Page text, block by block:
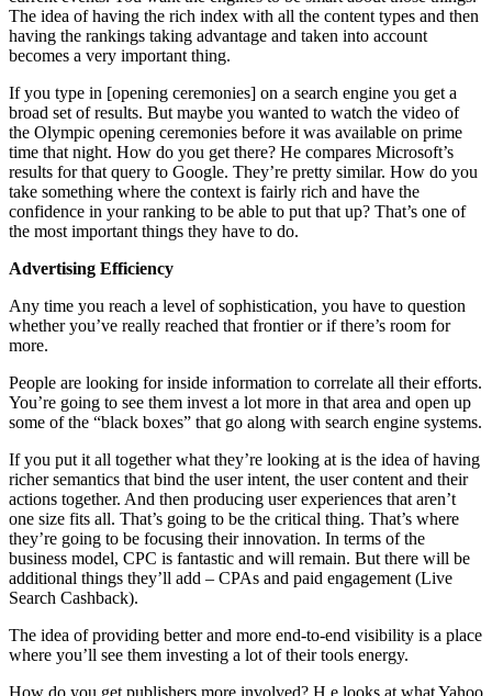
The idea of having the rich index with all the content types and then
having the rankings taking advantage and taken into account
becomes a very important thing.
If you type in [opening ceremonies] on a search engine you get a
broad set of results. But maybe you wanted to watch the video of
the Olympic opening ceremonies before it was available on prime
time that night. How do you get there? He compares Microsoft’s
results for that query to Google. They’re pretty similar. How do you
take something where the context is fairly rich and have the
confidence in your ranking to be able to put that up? That’s one of
the most important things they have to do.
Advertising Efficiency
Any time you reach a level of sophistication, you have to question
whether you’ve really reached that frontier or if there’s room for
more.
People are looking for inside information to correlate all their efforts.
You’re going to see them invest a lot more in that area and open up
some of the “black boxes” that go along with search engine systems.
If you put it all together what they’re looking at is the idea of having
richer semantics that bind the user intent, the user content and their
actions together. And then producing user experiences that aren’t
one size fits all. That’s going to be the critical thing. That’s where
they’re going to be focusing their innovation. In terms of the
business model, CPC is fantastic and will remain. But there will be
additional things they’ll add – CPAs and paid engagement (Live
Search Cashback).
The idea of providing better and more end-to-end visibility is a place
where you’ll see them investing a lot of their tools energy.
How do you get publishers more involved? H e looks at what Yahoo